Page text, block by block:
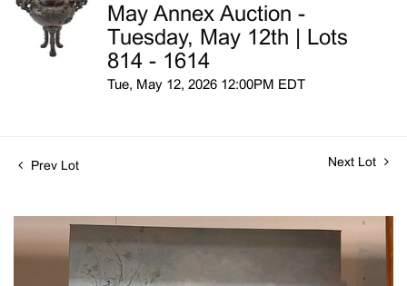
May Annex Auction -
Tuesday, May 12th | Lots
814 - 1614
Tue, May 12, 2026 12:00PM EDT
Prev Lot Next Lot